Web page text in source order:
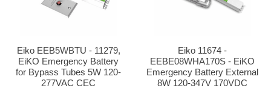
Eiko EEB5WBTU - 11279,
EiKO Emergency Battery
for Bypass Tubes 5W 120-
277VAC CEC
Eiko 11674 -
EEBE08WHA170S - EiKO
Emergency Battery External
8W 120-347V 170VDC